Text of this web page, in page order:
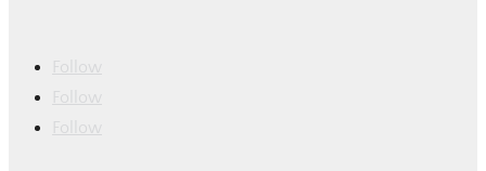
Follow
Follow
Follow